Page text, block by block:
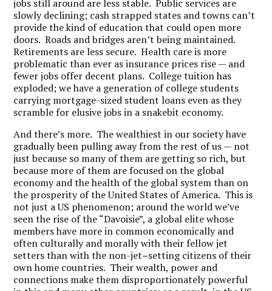
jobs still around are less stable. Public services are
slowly declining; cash strapped states and towns can’t
provide the kind of education that could open more
doors. Roads and bridges aren’t being maintained.
Retirements are less secure. Health care is more
problematic than ever as insurance prices rise — and
fewer jobs offer decent plans. College tuition has
exploded; we have a generation of college students
carrying mortgage-sized student loans even as they
scramble for elusive jobs in a snakebit economy.
And there’s more. The wealthiest in our society have
gradually been pulling away from the rest of us — not
just because so many of them are getting so rich, but
because more of them are focused on the global
economy and the health of the global system than on
the prosperity of the United States of America. This is
not just a US phenomenon; around the world we’ve
seen the rise of the “Davoisie”, a global elite whose
members have more in common economically and
often culturally and morally with their fellow jet
setters than with the non-jet–setting citizens of their
own home countries. Their wealth, power and
connections make them disproportionately powerful